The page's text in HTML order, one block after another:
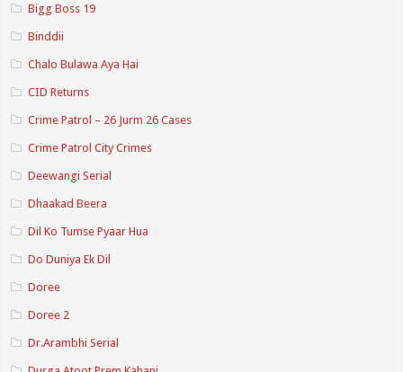
Bigg Boss 19
Binddii
Chalo Bulawa Aya Hai
CID Returns
Crime Patrol – 26 Jurm 26 Cases
Crime Patrol City Crimes
Deewangi Serial
Dhaakad Beera
Dil Ko Tumse Pyaar Hua
Do Duniya Ek Dil
Doree
Doree 2
Dr.Arambhi Serial